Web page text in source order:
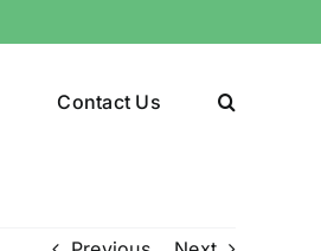
Contact Us